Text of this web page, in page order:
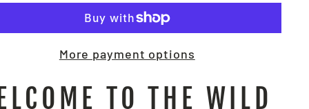
More payment options
TO THE WILD